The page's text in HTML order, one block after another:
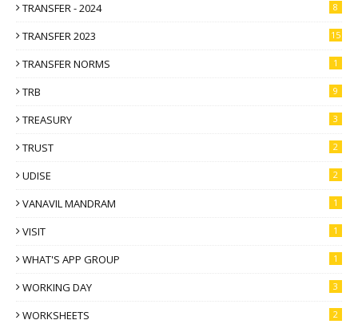
TRANSFER - 2024 8
TRANSFER 2023 15
TRANSFER NORMS 1
TRB 9
TREASURY 3
TRUST 2
UDISE 2
VANAVIL MANDRAM 1
VISIT 1
WHAT'S APP GROUP 1
WORKING DAY 3
WORKSHEETS 2